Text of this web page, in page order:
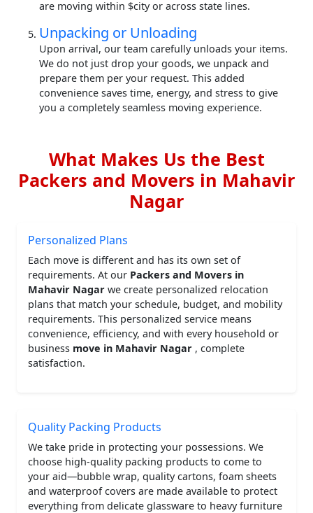
are moving within $city or across state lines.
Unpacking or Unloading
Upon arrival, our team carefully unloads your items.
We do not just drop your goods, we unpack and
prepare them per your request. This added
convenience saves time, energy, and stress to give
you a completely seamless moving experience.
What Makes Us the Best
Packers and Movers in Mahavir
Nagar
Personalized Plans
Each move is different and has its own set of
requirements. At our Packers and Movers in
Mahavir Nagar we create personalized relocation
plans that match your schedule, budget, and mobility
requirements. This personalized service means
convenience, efficiency, and with every household or
business move in Mahavir Nagar , complete
satisfaction.
Quality Packing Products
We take pride in protecting your possessions. We
choose high-quality packing products to come to
your aid—bubble wrap, quality cartons, foam sheets
and waterproof covers are made available to protect
everything from delicate glassware to heavy furniture